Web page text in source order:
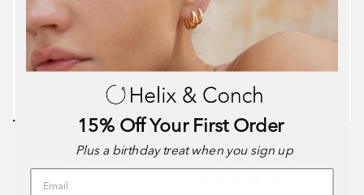
Solid Gold
From
- 9k Solid White Gold
15% Off Your First Order
Plus a birthday treat when you sign up